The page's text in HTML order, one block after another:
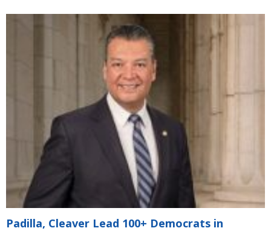
Padilla, Cleaver Lead 100+ Democrats in